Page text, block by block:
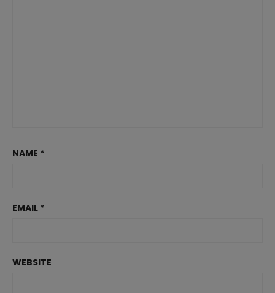
NAME *
EMAIL *
WEBSITE